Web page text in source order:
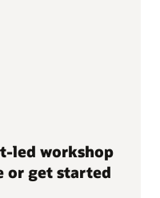
led workshop
or get started